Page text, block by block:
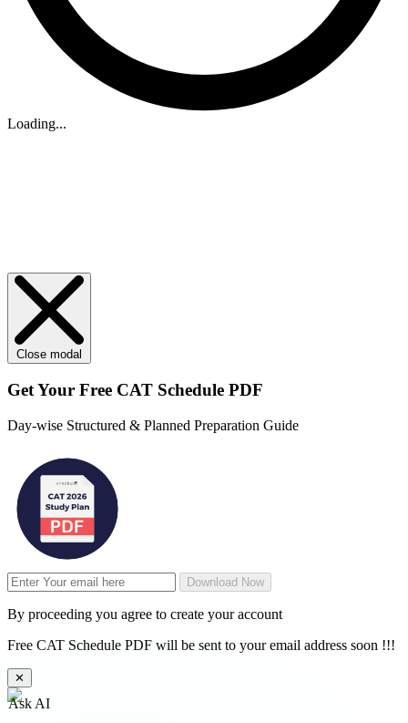
Loading...
Close modal
Get Your Free CAT Schedule PDF
Day-wise Structured & Planned Preparation Guide
Download Now
By proceeding you agree to create your account
Free CAT Schedule PDF will be sent to your email address soon !!!
✕
Ask AI